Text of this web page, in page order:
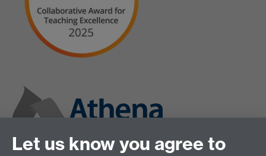
Let us know you agree to